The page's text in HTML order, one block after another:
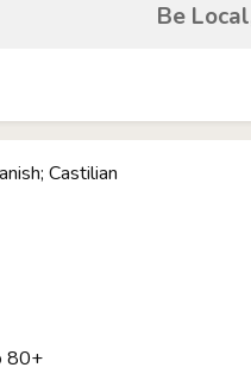
Be
Castilian
80+